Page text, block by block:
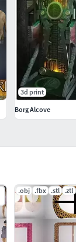
.obj .fbx .stl .ztl
3d print
Borg Alcove